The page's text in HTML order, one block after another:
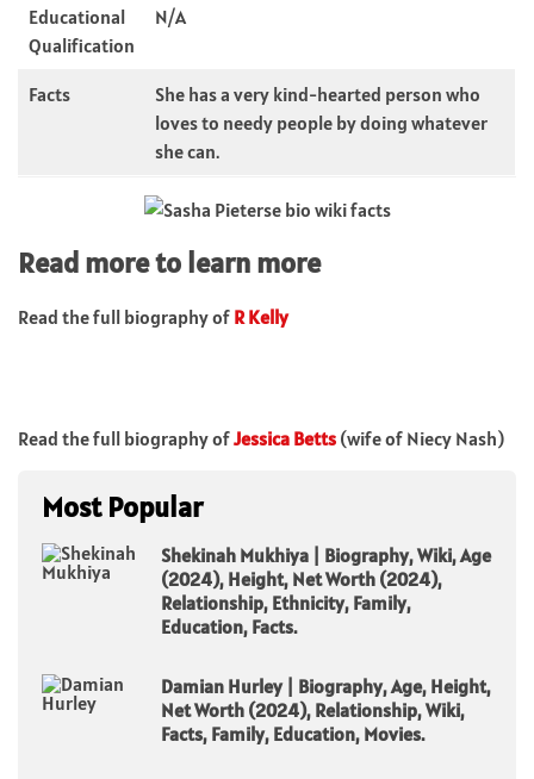
Educational
Qualification
N/A
Facts
She has a very kind-hearted person who
loves to needy people by doing whatever
she can.
Read more to learn more
Read the full biography of R Kelly
Read the full biography ofJessica Betts (wife of Niecy Nash)
Most Popular
Shekinah Mukhiya | Biography, Wiki, Age
(2024), Height, Net Worth (2024),
Relationship, Ethnicity, Family,
Education, Facts.
Damian Hurley | Biography, Age, Height,
Net Worth (2024), Relationship, Wiki,
Facts, Family, Education, Movies.